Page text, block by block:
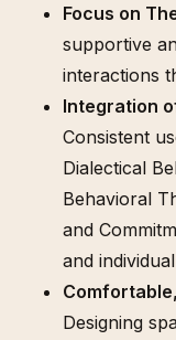
Focus on
supportive
interactions
Integration
Consistent
Dialectical
Behavioral
and
and
Designing